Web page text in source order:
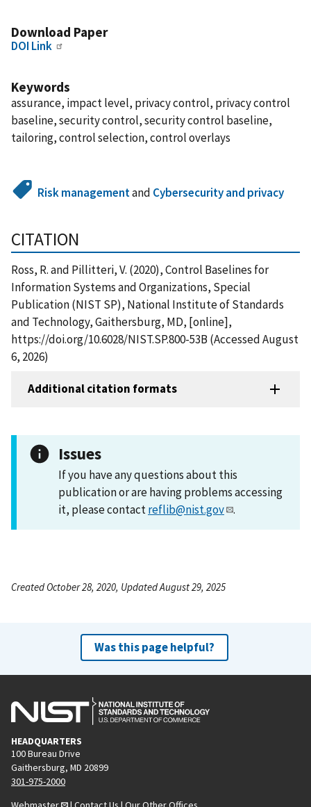
Download Paper
DOI Link
Keywords
assurance, impact level, privacy control, privacy control
baseline, security control, security control baseline,
tailoring, control selection, control overlays
Risk managementand Cybersecurity and privacy
CITATION
Ross, R. and Pillitteri, V. (2020), Control Baselines for
Information Systems and Organizations, Special
Publication (NIST SP), National Institute of Standards
and Technology, Gaithersburg, MD, [online],
https://doi.org/10.6028/NIST.SP.800-53B (Accessed August
6, 2026)
Additional citation formats
Issues
If you have any questions about this
publication or are having problems accessing
it, please contactreflib@nist.gov .
Created October 28, 2020, Updated August 29, 2025
Was this page helpful?
HEADQUARTERS
100 Bureau Drive
Gaithersburg, MD 20899
301-975-2000